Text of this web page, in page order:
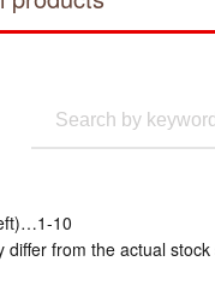
10
from the actual